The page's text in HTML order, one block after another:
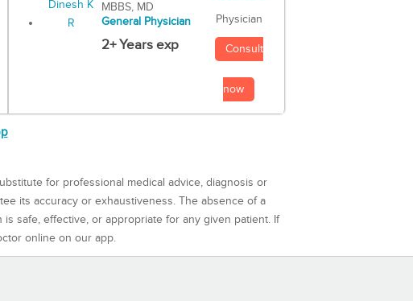
MBBS, MD
General Physician
2+ Years exp
Physician
Consult
now
for professional medical advice, diagnosis or
its accuracy or exhaustiveness. The absence of a
safe, effective, or appropriate for any given patient. If
online on our app.